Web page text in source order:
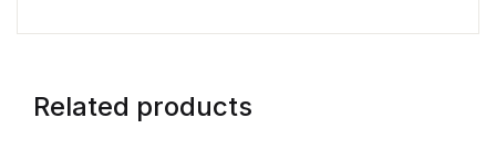
Related products